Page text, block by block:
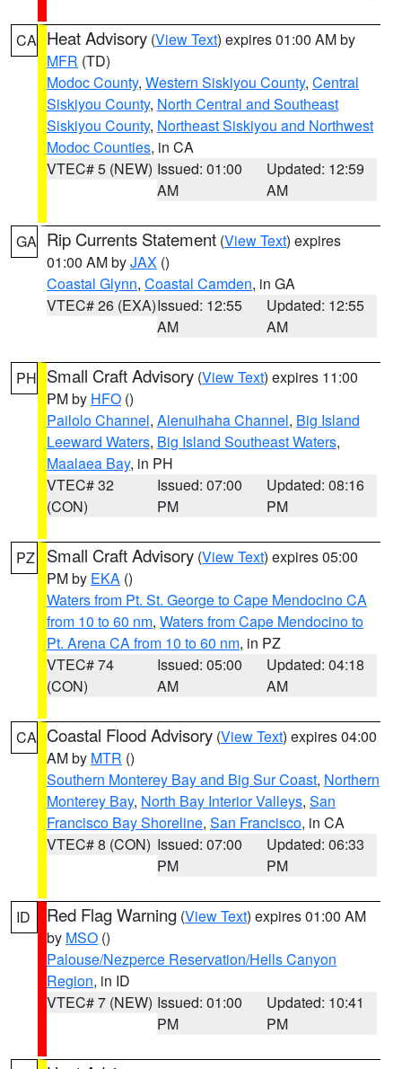
CA Heat Advisory (View Text) expires 01:00 AM by
MFR (TD)
Modoc County, Western Siskiyou County, Central
Siskiyou County, North Central and Southeast
Siskiyou County, Northeast Siskiyou and Northwest
Modoc Counties, in CA
VTEC# 5 (NEW) Issued: 01:00
AM
Updated: 12:59
AM
GA Rip Currents Statement (View Text) expires
01:00 AM byJAX ()
Coastal Glynn, Coastal Camden, in GA
VTEC# 26 (EXA)Issued: 12:55
AM
Updated: 12:55
AM
PH Small Craft Advisory (View Text) expires 11:00
PM by HFO ()
Pailolo Channel, Alenuihaha Channel, Big Island
Leeward Waters, Big Island Southeast Waters,
Maalaea Bay, in PH
VTEC# 32
(CON)
Issued: 07:00
PM
Updated: 08:16
PM
PZ Small Craft Advisory (View Text) expires 05:00
PM by EKA ()
Waters from Pt. St. George to Cape Mendocino CA
from 10 to 60 nm, Waters from Cape Mendocino to
Pt. Arena CA from 10 to 60 nm, in PZ
VTEC# 74
(CON)
Issued: 05:00
AM
Updated: 04:18
AM
CA Coastal Flood Advisory (View Text) expires 04:00
AM by MTR ()
Southern Monterey Bay and Big Sur Coast, Northern
Monterey Bay, North Bay Interior Valleys, San
Francisco Bay Shoreline, San Francisco, in CA
VTEC# 8 (CON) Issued: 07:00
PM
Updated: 06:33
PM
ID Red Flag Warning (View Text) expires 01:00 AM
by MSO ()
Palouse/Nezperce Reservation/Hells Canyon
Region, in ID
VTEC# 7 (NEW) Issued: 01:00
PM
Updated: 10:41
PM